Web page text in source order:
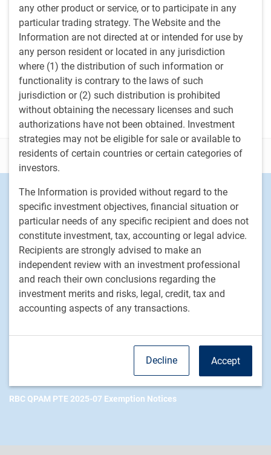
any other product or service, or to participate in any
particular trading strategy. The Website and the
Information are not directed at or intended for use by
any person resident or located in any jurisdiction
where (1) the distribution of such information or
functionality is contrary to the laws of such
jurisdiction or (2) such distribution is prohibited
without obtaining the necessary licenses and such
authorizations have not been obtained. Investment
strategies may not be eligible for sale or available to
residents of certain countries or certain categories of
investors.
The Information is provided without regard to the
specific investment objectives, financial situation or
particular needs of any specific recipient and does not
constitute investment, tax, accounting or legal advice.
Recipients are strongly advised to make an
independent review with an investment professional
and reach their own conclusions regarding the
investment merits and risks, legal, credit, tax and
accounting aspects of any transactions.
Accept
Decline
BD
Brandon Dorey
Corporate Communications, Canada
RBC Global Asset Management
Brandon.dorey@rbc.com
JT
Jean Francois Thibault
Corporate Communications
RBC Global Asset Management
jeanfrancois.thibault@rbc.com
Disclosure
Footer
Investment Capabilities
Alternatives
Equities
Fixed income
RBC Global Asset Management
Our story
News
RBC QPAM PTE 2025-07 Exemption Notices